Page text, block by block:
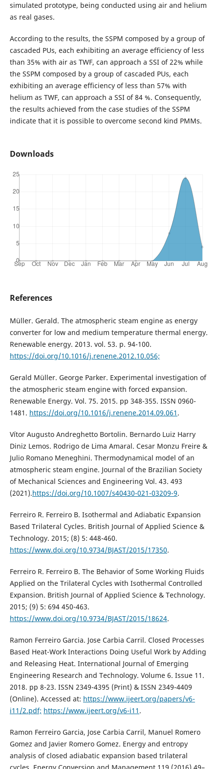
simulated prototype, being conducted using air and helium
as real gases.
According to the results, the SSPM composed by a group of
cascaded PUs, each exhibiting an average efficiency of less
than 35% with air as TWF, can approach a SSI of 22% while
the SSPM composed by a group of cascaded PUs, each
exhibiting an average efficiency of less than 57% with
helium as TWF, can approach a SSI of 84 %. Consequently,
the results achieved from the case studies of the SSPM
indicate that it is possible to overcome second kind PMMs.
Downloads
References
Müller. Gerald. The atmospheric steam engine as energy
converter for low and medium temperature thermal energy.
Renewable energy. 2013. vol. 53. p. 94-100.
https://doi.org/10.1016/j.renene.2012.10.056;
Gerald Müller. George Parker. Experimental investigation of
the atmospheric steam engine with forced expansion.
Renewable Energy. Vol. 75. 2015. pp 348-355. ISSN 0960-
1481. https://doi.org/10.1016/j.renene.2014.09.061 .
Vítor Augusto Andreghetto Bortolin. Bernardo Luiz Harry
Diniz Lemos. Rodrigo de Lima Amaral. Cesar Monzu Freire &
Julio Romano Meneghini. Thermodynamical model of an
atmospheric steam engine. Journal of the Brazilian Society
of Mechanical Sciences and Engineering Vol. 43. 493
(2021).https://doi.org/10.1007/s40430-021-03209-9.
Ferreiro R. Ferreiro B. Isothermal and Adiabatic Expansion
Based Trilateral Cycles. British Journal of Applied Science &
Technology. 2015; (8) 5: 448-460.
https://www.doi.org/10.9734/BJAST/2015/17350.
Ferreiro R. Ferreiro B. The Behavior of Some Working Fluids
Applied on the Trilateral Cycles with Isothermal Controlled
Expansion. British Journal of Applied Science & Technology.
2015; (9) 5: 694 450-463.
https://www.doi.org/10.9734/BJAST/2015/18624.
Ramon Ferreiro Garcia. Jose Carbia Carril. Closed Processes
Based Heat-Work Interactions Doing Useful Work by Adding
and Releasing Heat. International Journal of Emerging
Engineering Research and Technology. Volume 6. Issue 11.
2018. pp 8-23. ISSN 2349-4395 (Print) & ISSN 2349-4409
(Online). Accessed at: https://www.ijeert.org/papers/v6-
i11/2.pdf; https://www.ijeert.org/v6-i11 .
Ramon Ferreiro Garcia, Jose Carbia Carril, Manuel Romero
Gomez and Javier Romero Gomez. Energy and entropy
analysis of closed adiabatic expansion based trilateral